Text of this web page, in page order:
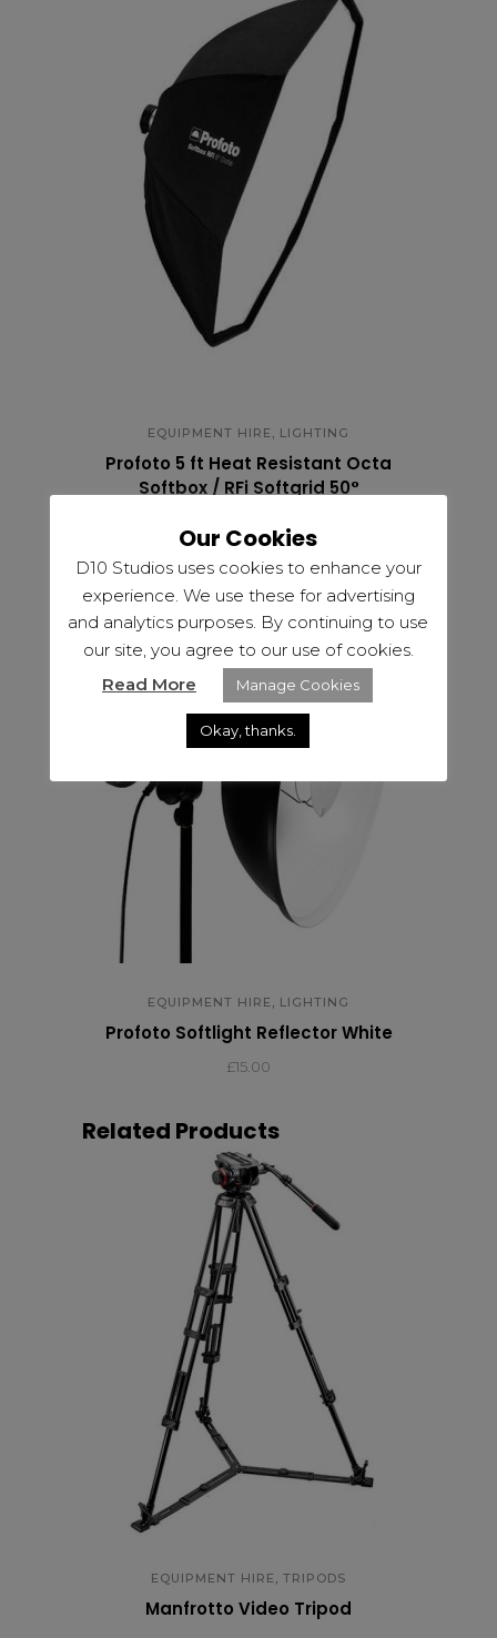
EQUIPMENT HIRE , LIGHTING
Profoto 5 ft Heat Resistant Octa
Softbox / RFi Softgrid 50°
EQUIPMENT HIRE , LIGHTING
Profoto Softlight Reflector White
£15.00
Related Products
EQUIPMENT HIRE , TRIPODS
Manfrotto Video Tripod
Our Cookies
D10 Studios uses cookies to enhance your
experience. We use these for advertising
and analytics purposes. By continuing to use
our site, you agree to our use of cookies.
Read More
Manage Cookies
Okay, thanks.